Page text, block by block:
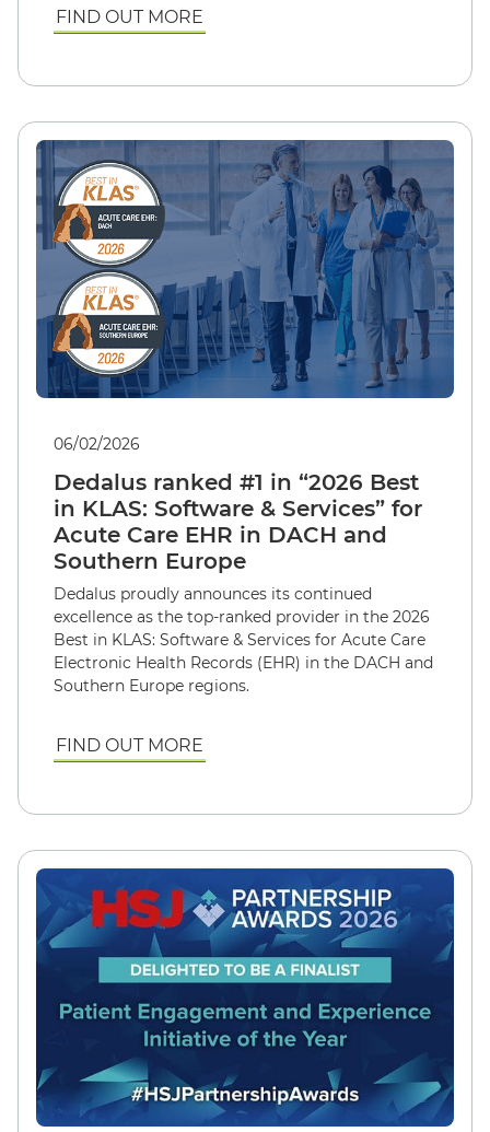
FIND OUT MORE
06/02/2026
Dedalus ranked #1 in “2026 Best
in KLAS: Software & Services” for
Acute Care EHR in DACH and
Southern Europe
Dedalus proudly announces its continued
excellence as the top-ranked provider in the 2026
Best in KLAS: Software & Services for Acute Care
Electronic Health Records (EHR) in the DACH and
Southern Europe regions.
FIND OUT MORE